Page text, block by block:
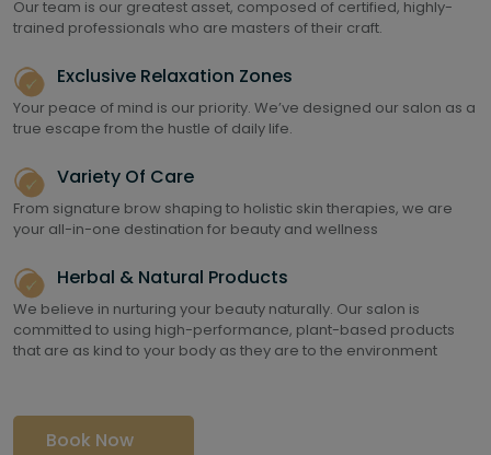
Our team is our greatest asset, composed of certified, highly-
trained professionals who are masters of their craft.
Exclusive Relaxation Zones
Your peace of mind is our priority. We’ve designed our salon as a
true escape from the hustle of daily life.
Variety Of Care
From signature brow shaping to holistic skin therapies, we are
your all-in-one destination for beauty and wellness
Herbal & Natural Products
We believe in nurturing your beauty naturally. Our salon is
committed to using high-performance, plant-based products
that are as kind to your body as they are to the environment
Book Now